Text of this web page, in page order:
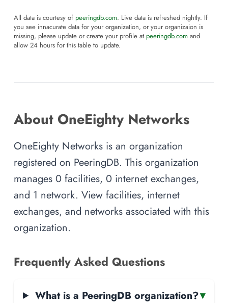
All data is courtesy of peeringdb.com. Live data is refreshed nightly. If
you see innacurate data for your organization, or your organizaion is
missing, please update or create your profile at peeringdb.com and
allow 24 hours for this table to update.
About OneEighty Networks
OneEighty Networks is an organization
registered on PeeringDB. This organization
manages 0 facilities, 0 internet exchanges,
and 1 network. View facilities, internet
exchanges, and networks associated with this
organization.
Frequently Asked Questions
What is a PeeringDB organization?▾